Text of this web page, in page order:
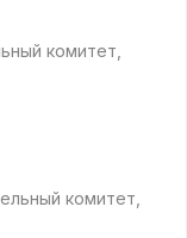
комитет,
комитет,